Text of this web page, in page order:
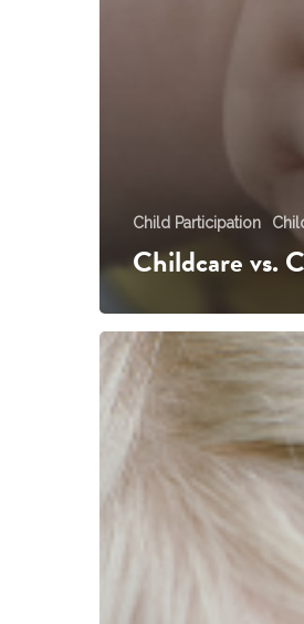
Child Participation
Childcare vs.
You
Teach
Me
not
Talk
to